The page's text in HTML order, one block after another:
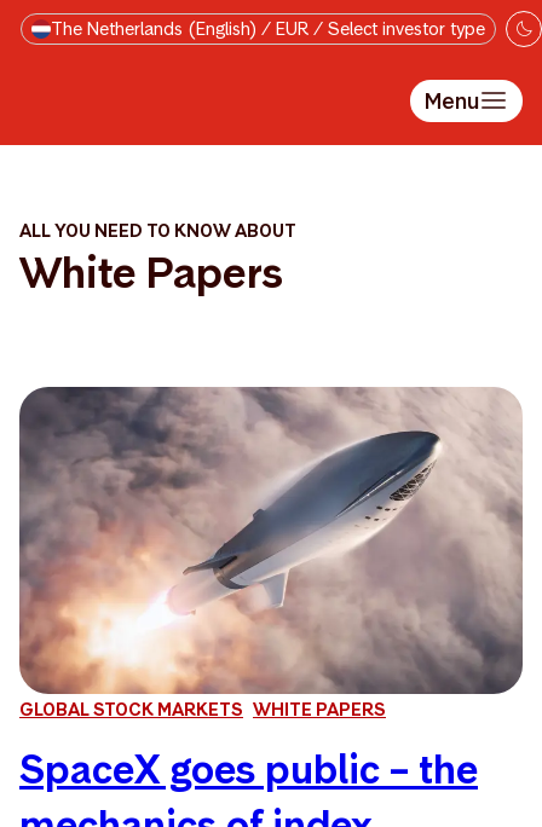
Skip to main content
The Netherlands (English) / EUR / Select investor type
Menu
ALL YOU NEED TO KNOW ABOUT
White Papers
GLOBAL STOCK MARKETS WHITE PAPERS
SpaceX goes public – the